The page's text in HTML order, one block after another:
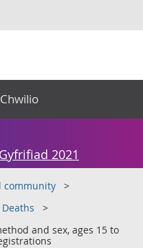
Chwilio
2021
community
Deaths
and sex, ages 15 to